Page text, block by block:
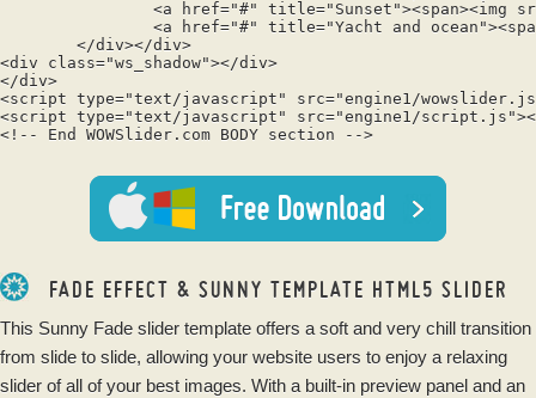
<div class="ws_shadow"></div>
</div>
<script type="text/javascript" src="engine1/
<script type="text/javascript" src="engine1/
<!-- End WOWSlider.com BODY section -->
FADE EFFECT & SUNNY TEMPLATE HTML5 SLIDER
This Sunny Fade slider template offers a soft and very chill transition
from slide to slide, allowing your website users to enjoy a relaxing
slider of all of your best images. With a built-in preview panel and an